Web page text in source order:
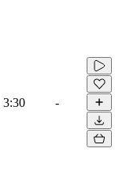
3:30 -